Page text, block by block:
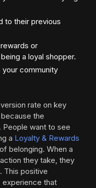
to their previous
or
a loyal shopper.
community
rate on key
the
want to see
a Loyalty & Rewards
belonging. When a
they take, they
This positive
that